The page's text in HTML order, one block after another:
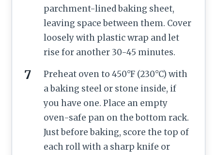
parchment-lined baking sheet,
leaving space between them. Cover
loosely with plastic wrap and let
rise for another 30-45 minutes.
Preheat oven to 450°F (230°C) with
a baking steel or stone inside, if
you have one. Place an empty
oven-safe pan on the bottom rack.
Just before baking, score the top of
each roll with a sharp knife or